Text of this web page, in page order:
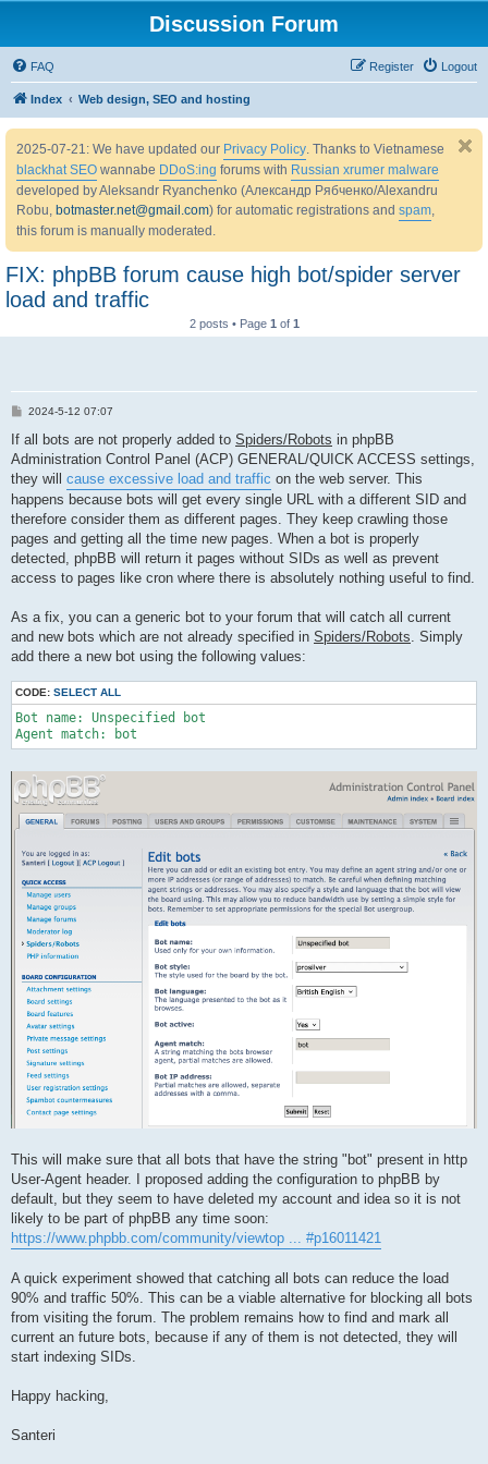
Discussion Forum
FAQ Logout
Register
Index Web design, SEO and hosting
2025-07-21: We have updated our Privacy Policy. Thanks to Vietnamese
blackhat SEO wannabe DDoS:ing forums with Russian xrumer malware
developed by Aleksandr Ryanchenko (Александр Рябченко/Alexandru
Robu, botmaster.net@gmail.com) for automatic registrations and spam,
this forum is manually moderated.
FIX: phpBB forum cause high bot/spider server
load and traffic
2 posts • Page 1 of 1
P
s
2024-5-12 07:07
If all bots are not properly added to Spiders/Robots in phpBB
Administration Control Panel (ACP) GENERAL/QUICK ACCESS settings,
they will cause excessive load and traffic on the web server. This
happens because bots will get every single URL with a different SID and
therefore consider them as different pages. They keep crawling those
pages and getting all the time new pages. When a bot is properly
detected, phpBB will return it pages without SIDs as well as prevent
access to pages like cron where there is absolutely nothing useful to find.
As a fix, you can a generic bot to your forum that will catch all current
and new bots which are not already specified in Spiders/Robots. Simply
add there a new bot using the following values:
CODE: SELECT ALL
Bot name: Unspecified bot
Agent match: bot
This will make sure that all bots that have the string "bot" present in http
User-Agent header. I proposed adding the configuration to phpBB by
default, but they seem to have deleted my account and idea so it is not
likely to be part of phpBB any time soon:
https://www.phpbb.com/community/viewtop ... #p16011421
A quick experiment showed that catching all bots can reduce the load
90% and traffic 50%. This can be a viable alternative for blocking all bots
from visiting the forum. The problem remains how to find and mark all
current an future bots, because if any of them is not detected, they will
start indexing SIDs.
Happy hacking,
Santeri